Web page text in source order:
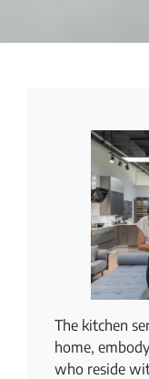
The kitchen
home,
who reside